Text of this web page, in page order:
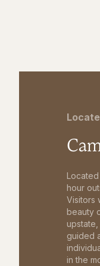
Located
hour
Visitors
beauty
guided
in the